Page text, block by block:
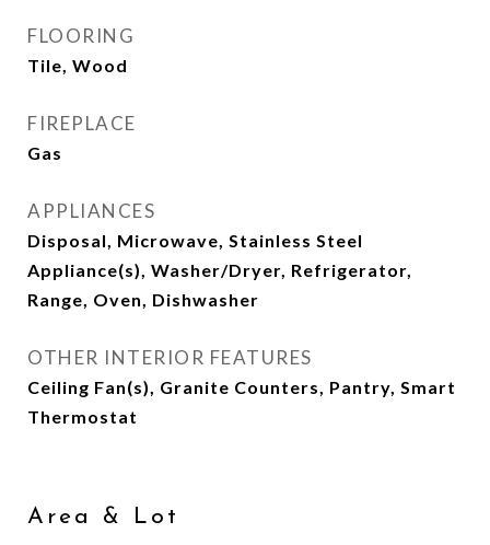
FLOORING
Tile, Wood
FIREPLACE
Gas
APPLIANCES
Disposal, Microwave, Stainless Steel
Appliance(s), Washer/Dryer, Refrigerator,
Range, Oven, Dishwasher
OTHER INTERIOR FEATURES
Ceiling Fan(s), Granite Counters, Pantry, Smart
Thermostat
Area & Lot